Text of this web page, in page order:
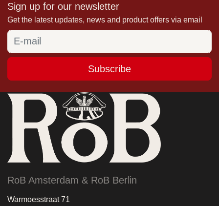
Sign up for our newsletter
Get the latest updates, news and product offers via email
Subscribe
RoB Amsterdam & RoB Berlin
Warmoesstraat 71